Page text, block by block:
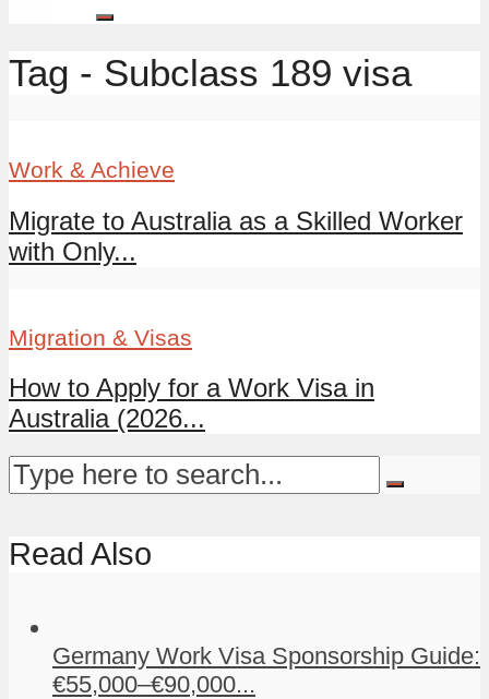
Tag - Subclass 189 visa
Work & Achieve
Migrate to Australia as a Skilled Worker
with Only...
Migration & Visas
How to Apply for a Work Visa in
Australia (2026...
Read Also
Germany Work Visa Sponsorship Guide:
€55,000–€90,000...